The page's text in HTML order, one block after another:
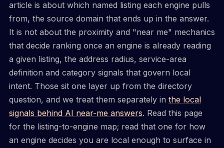
article is about which named listing each engine pulls
from, the source domain that ends up in the answer.
It is not about the proximity and "near me" mechanics
that decide ranking once an engine is already reading
a given listing, the address radius, service-area
definition and category signals that govern local
intent. Those sit one layer up from the directory
question, and we treat them separately in the local
signals behind AI near-me answers. Read this page
for the listing-to-engine map; read that one for how
an engine decides you are local enough to surface in